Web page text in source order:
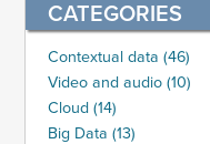
CATEGORIES
Contextual data (46)
Video and audio (10)
Cloud (14)
Big Data (13)